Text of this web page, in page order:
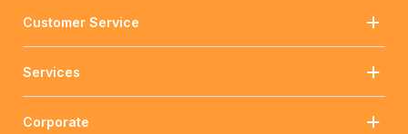
Customer Service
Services
Corporate